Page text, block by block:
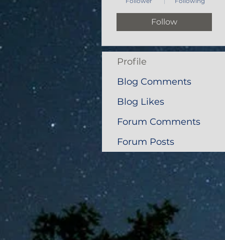
Follow
Profile
Blog Comments
Blog Likes
Forum Comments
Forum Posts